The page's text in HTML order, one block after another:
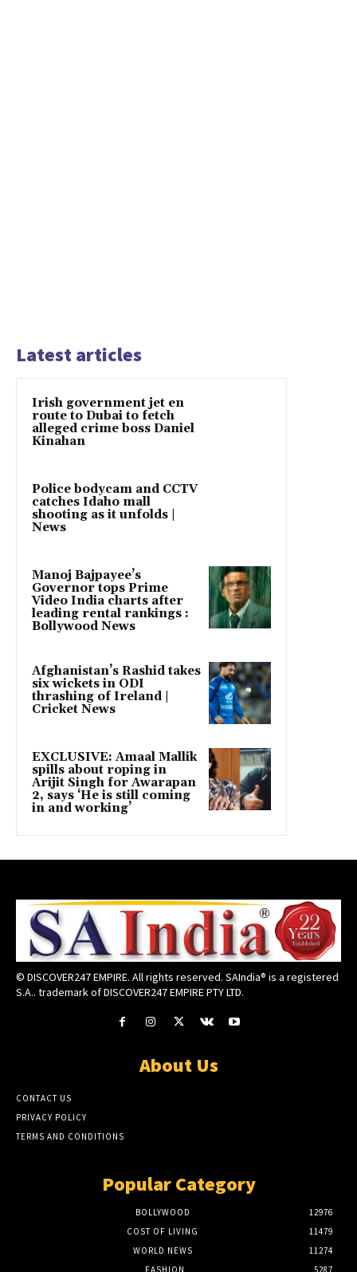
Latest articles
Irish government jet en
route to Dubai to fetch
alleged crime boss Daniel
Kinahan
Police bodycam and CCTV
catches Idaho mall
shooting as it unfolds |
News
Manoj Bajpayee’s
Governor tops Prime
Video India charts after
leading rental rankings :
Bollywood News
Afghanistan’s Rashid takes
six wickets in ODI
thrashing of Ireland |
Cricket News
EXCLUSIVE: Amaal Mallik
spills about roping in
Arijit Singh for Awarapan
2, says ‘He is still coming
in and working’
© DISCOVER247 EMPIRE. All rights reserved. SAIndia® is a registered
S.A.. trademark of DISCOVER247 EMPIRE PTY LTD.
About Us
CONTACT US
PRIVACY POLICY
TERMS AND CONDITIONS
Popular Category
BOLLYWOOD
12976
COST OF LIVING
11479
WORLD NEWS
11274